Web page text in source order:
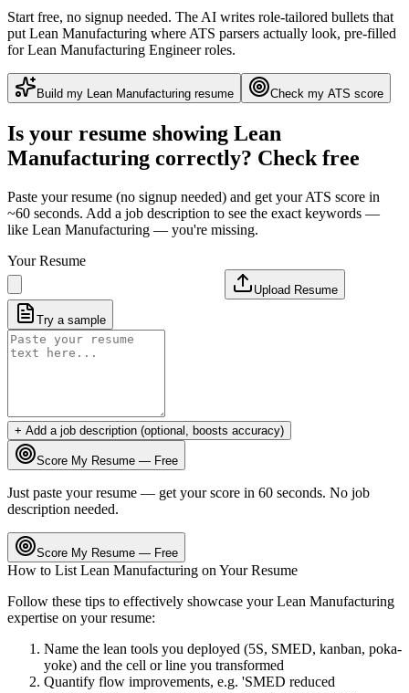
Start free, no signup needed. The AI writes role-tailored bullets that
putLean Manufacturing where ATS parsers actually look, pre-filled
for Lean Manufacturing Engineer roles.
Build my Lean Manufacturing resume Check my ATS score
Is your resume showing Lean
Manufacturing correctly? Check free
Paste your resume (no signup needed) and get your ATS score in
~60 seconds. Add a job description to see the exact keywords —
like Lean Manufacturing — you're missing.
Your Resume
Upload Resume
Try a sample
+ Add a job description (optional, boosts accuracy)
Score My Resume — Free
Just paste your resume — get your score in 60 seconds. No job
description needed.
Score My Resume — Free
How to List Lean Manufacturing on Your Resume
Follow these tips to effectively showcase yourLean Manufacturing
expertise on your resume:
Name the lean tools you deployed (5S, SMED, kanban, poka-
yoke) and the cell or line you transformed
Quantify flow improvements, e.g. 'SMED reduced